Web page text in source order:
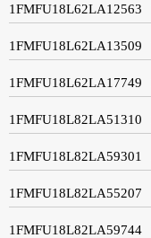
1FMFU18L62LA12563
1FMFU18L62LA13509
1FMFU18L62LA17749
1FMFU18L82LA51310
1FMFU18L82LA59301
1FMFU18L82LA55207
1FMFU18L82LA59744